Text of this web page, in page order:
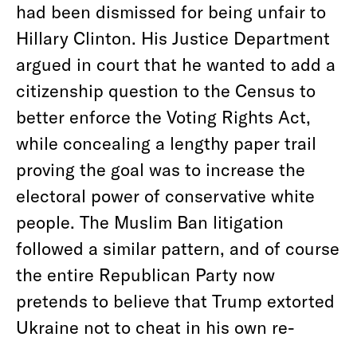
had been dismissed for being unfair to
Hillary Clinton. His Justice Department
argued in court that he wanted to add a
citizenship question to the Census to
better enforce the Voting Rights Act,
while concealing a lengthy paper trail
proving the goal was to increase the
electoral power of conservative white
people. The Muslim Ban litigation
followed a similar pattern, and of course
the entire Republican Party now
pretends to believe that Trump extorted
Ukraine not to cheat in his own re-